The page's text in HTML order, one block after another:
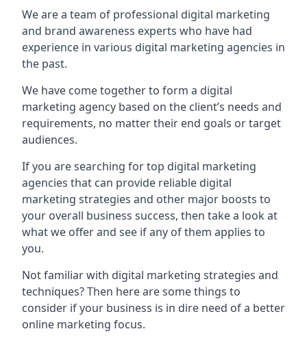
We are a team of professional digital marketing
and brand awareness experts who have had
experience in various digital marketing agencies in
the past.
We have come together to form a digital
marketing agency based on the client’s needs and
requirements, no matter their end goals or target
audiences.
If you are searching for top digital marketing
agencies that can provide reliable digital
marketing strategies and other major boosts to
your overall business success, then take a look at
what we offer and see if any of them applies to
you.
Not familiar with digital marketing strategies and
techniques? Then here are some things to
consider if your business is in dire need of a better
online marketing focus.